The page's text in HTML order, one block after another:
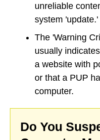
unreliable
system 'update.'
The 'Warning
usually
a website with
or that a PUP
computer.
Do You